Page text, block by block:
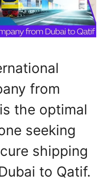
from
the optimal
seeking
shipping
to Qatif.